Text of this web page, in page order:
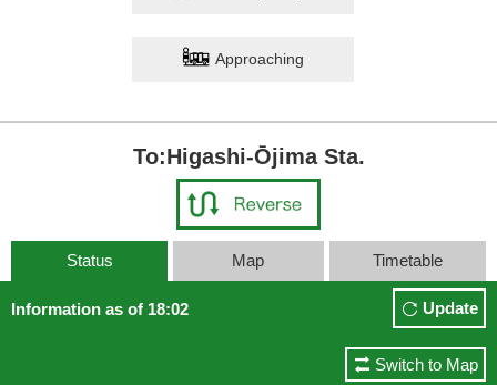
Approaching
To:Higashi-Ōjima Sta.
Status Map Timetable
Information as of 18:02 Update
Switch to Map